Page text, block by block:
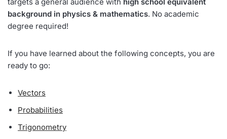
background in physics & mathematics. No academic
degree required!
If you have learned about the following concepts, you are
ready to go:
Vectors
Probabilities
Trigonometry